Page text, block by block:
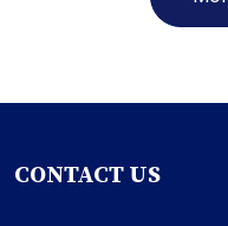
CONTACT US